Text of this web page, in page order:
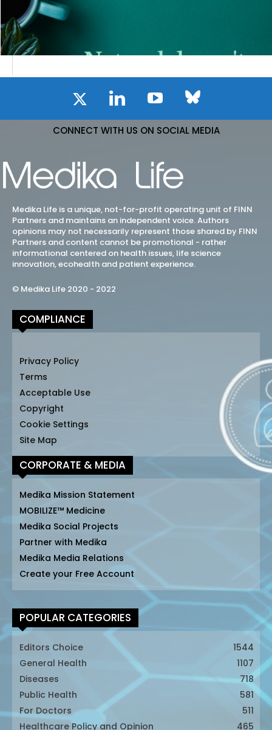
CONNECT WITH US ON SOCIAL MEDIA
Medika Life is a unique, not-for-profit operating unit of FINN
Partners and maintains an independent voice. Authors
opinions may not necessarily represent those shared by FINN
Partners and content cannot be promotional - rather
informational centered on health issues, life science
innovation, ecohealth and patient experience.
© Medika Life 2020 - 2022
COMPLIANCE
Privacy Policy
Terms
Acceptable Use
Copyright
Cookie Settings
Site Map
CORPORATE & MEDIA
Medika Mission Statement
MOBILIZE™ Medicine
Medika Social Projects
Partner with Medika
Medika Media Relations
Create your Free Account
POPULAR CATEGORIES
Editors Choice
1544
General Health
1107
Diseases
718
Public Health
581
For Doctors
511
Healthcare Policy and Opinion
465